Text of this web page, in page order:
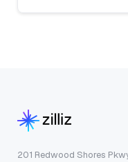
201 Redwood Shores